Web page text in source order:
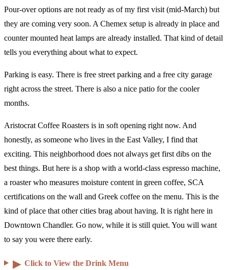
Pour-over options are not ready as of my first visit (mid-March) but
they are coming very soon. A Chemex setup is already in place and
counter mounted heat lamps are already installed. That kind of detail
tells you everything about what to expect.
Parking is easy. There is free street parking and a free city garage
right across the street. There is also a nice patio for the cooler
months.
Aristocrat Coffee Roasters is in soft opening right now. And
honestly, as someone who lives in the East Valley, I find that
exciting. This neighborhood does not always get first dibs on the
best things. But here is a shop with a world-class espresso machine,
a roaster who measures moisture content in green coffee, SCA
certifications on the wall and Greek coffee on the menu. This is the
kind of place that other cities brag about having. It is right here in
Downtown Chandler. Go now, while it is still quiet. You will want
to say you were there early.
▶ Click to View the Drink Menu